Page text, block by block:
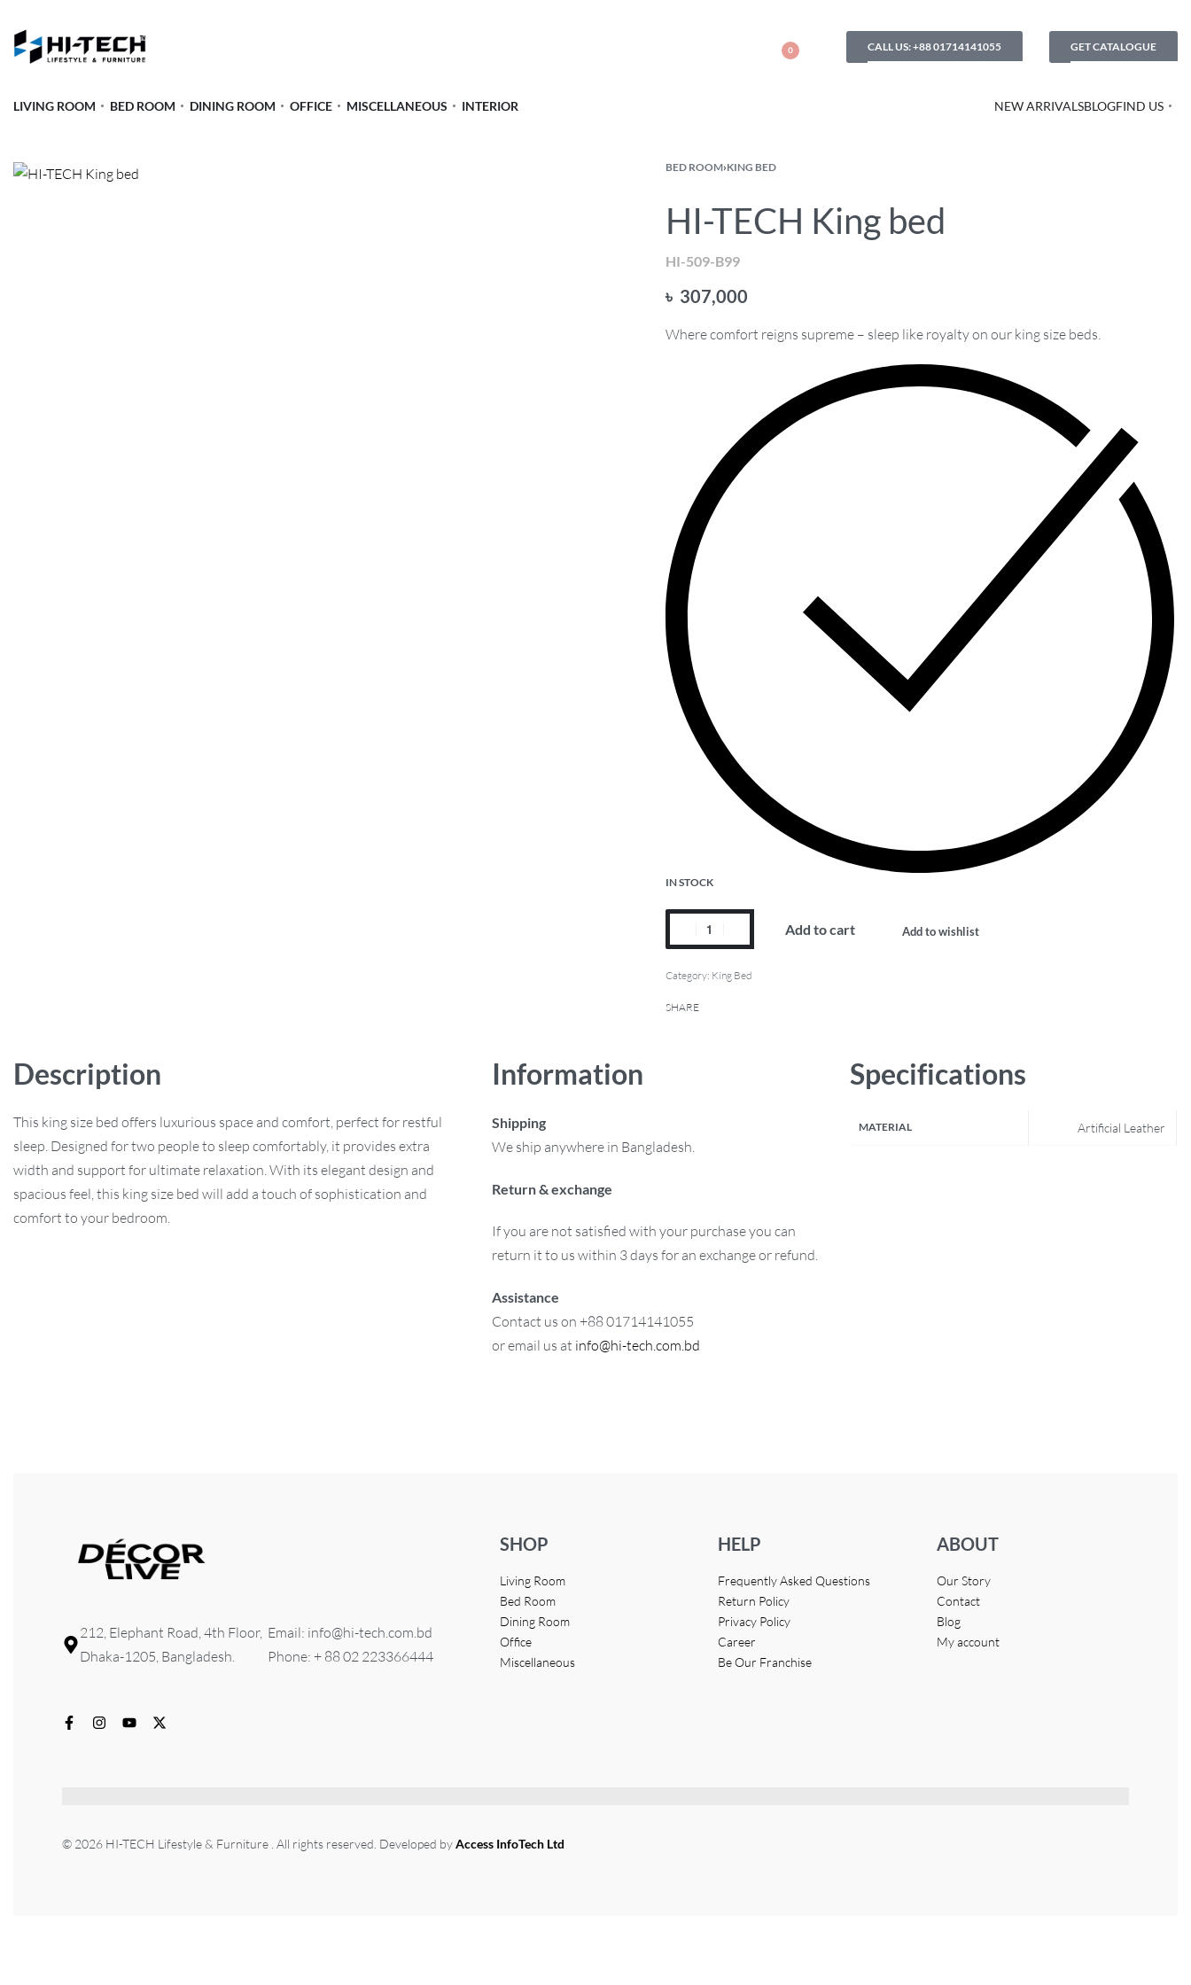
0 CALL US: +88 01714141055 GET CATALOGUE
LIVING ROOM BED ROOM DINING ROOM OFFICE MISCELLANEOUS INTERIOR NEW ARRIVALSBLOGFIND US
BED ROOM›KING BED
HI-TECH King bed
HI-509-B99
৳ 307,000
Where comfort reigns supreme – sleep like royalty on our king size beds.
IN STOCK
Add to cart Add to wishlist
Category: King Bed
SHARE
Description
This king size bed offers luxurious space and comfort, perfect for restful
sleep. Designed for two people to sleep comfortably, it provides extra
width and support for ultimate relaxation. With its elegant design and
spacious feel, this king size bed will add a touch of sophistication and
comfort to your bedroom.
Information
Shipping
We ship anywhere in Bangladesh.
Return & exchange
If you are not satisfied with your purchase you can
return it to us within 3 days for an exchange or refund.
Assistance
Contact us on +88 01714141055
or email us at info@hi-tech.com.bd
Specifications
MATERIAL Artificial Leather
212, Elephant Road, 4th Floor,
Dhaka-1205, Bangladesh.
Email: info@hi-tech.com.bd
Phone: + 88 02 223366444
SHOP
Living Room
Bed Room
Dining Room
Office
Miscellaneous
HELP
Frequently Asked Questions
Return Policy
Privacy Policy
Career
Be Our Franchise
ABOUT
Our Story
Contact
Blog
My account
© 2026 HI-TECH Lifestyle & Furniture . All rights reserved. Developed byAccess InfoTech Ltd